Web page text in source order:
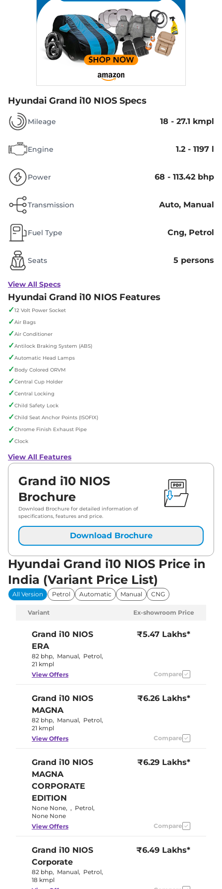
Hyundai Grand i10 NIOS Specs
Mileage 18 - 27.1 kmpl
Engine 1.2 - 1197 l
Power 68 - 113.42 bhp
Transmission Auto, Manual
Fuel Type Cng, Petrol
Seats 5 persons
View All Specs
Hyundai Grand i10 NIOS Features
✓12 Volt Power Socket
✓Air Bags
✓Air Conditioner
✓Antilock Braking System (ABS)
✓Automatic Head Lamps
✓Body Colored ORVM
✓Central Cup Holder
✓Central Locking
✓Child Safety Lock
✓Child Seat Anchor Points (ISOFIX)
✓Chrome Finish Exhaust Pipe
✓Clock
View All Features
Grand i10 NIOS
Brochure
Download Brochure for detailed information of
specifications, features and price.
Download Brochure
Hyundai Grand i10 NIOS Price in
India (Variant Price List)
All Version Petrol Automatic Manual CNG
Variant Ex-showroom Price
Grand i10 NIOS
ERA
82 bhp, Manual, Petrol,
21 kmpl
₹5.47 Lakhs*
View Offers Compare
Grand i10 NIOS
MAGNA
82 bhp, Manual, Petrol,
21 kmpl
₹6.26 Lakhs*
View Offers Compare
Grand i10 NIOS
MAGNA
CORPORATE
EDITION
None None, , Petrol,
None None
₹6.29 Lakhs*
View Offers Compare
Grand i10 NIOS
Corporate
82 bhp, Manual, Petrol,
18 kmpl
₹6.49 Lakhs*